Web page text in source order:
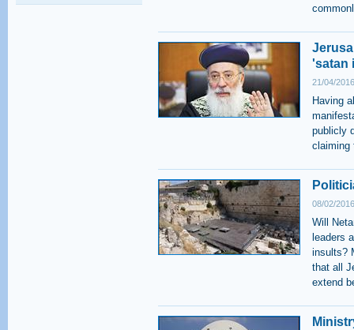
'satan
21/04/
Having
publicly
claiming
08/02/
Will
leaders
insults?
that all
extend